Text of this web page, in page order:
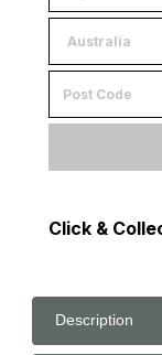
Click &
Description